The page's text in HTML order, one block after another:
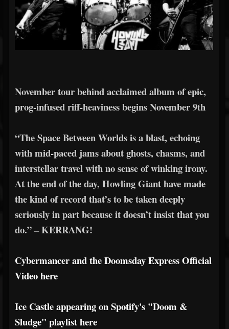
November tour behind acclaimed album of epic,
prog-infused riff-heaviness begins November 9th
“The Space Between Worlds is a blast, echoing
with mid-paced jams about ghosts, chasms, and
interstellar travel with no sense of winking irony.
At the end of the day, Howling Giant have made
the kind of record that’s to be taken deeply
seriously in part because it doesn’t insist that you
do.” – KERRANG!
Cybermancer and the Doomsday Express Official
Video here
Ice Castle appearing on Spotify's "Doom &
Sludge" playlist here